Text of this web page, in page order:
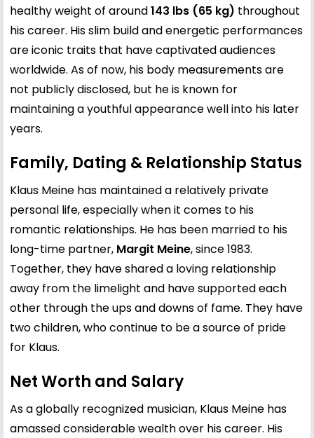
healthy weight of around143 lbs (65 kg) throughout
his career. His slim build and energetic performances
are iconic traits that have captivated audiences
worldwide. As of now, his body measurements are
not publicly disclosed, but he is known for
maintaining a youthful appearance well into his later
years.
Family, Dating & Relationship Status
Klaus Meine has maintained a relatively private
personal life, especially when it comes to his
romantic relationships. He has been married to his
long-time partner, Margit Meine, since 1983.
Together, they have shared a loving relationship
away from the limelight and have supported each
other through the ups and downs of fame. They have
two children, who continue to be a source of pride
for Klaus.
Net Worth and Salary
As a globally recognized musician, Klaus Meine has
amassed considerable wealth over his career. His